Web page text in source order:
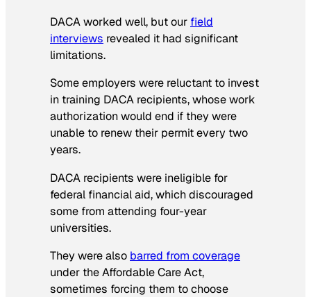
DACA worked well, but our field
interviews revealed it had significant
limitations.
Some employers were reluctant to invest
in training DACA recipients, whose work
authorization would end if they were
unable to renew their permit every two
years.
DACA recipients were ineligible for
federal financial aid, which discouraged
some from attending four-year
universities.
They were also barred from coverage
under the Affordable Care Act,
sometimes forcing them to choose